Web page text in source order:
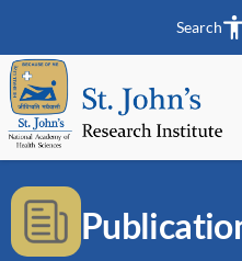
Search